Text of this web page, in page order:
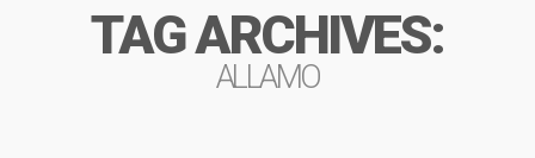
TAG ARCHIVES:
ALLAMO